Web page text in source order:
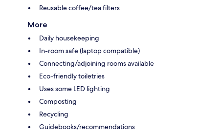
Reusable coffee/tea filters
More
Daily housekeeping
In-room safe (laptop compatible)
Connecting/adjoining rooms available
Eco-friendly toiletries
Uses some LED lighting
Composting
Recycling
Guidebooks/recommendations